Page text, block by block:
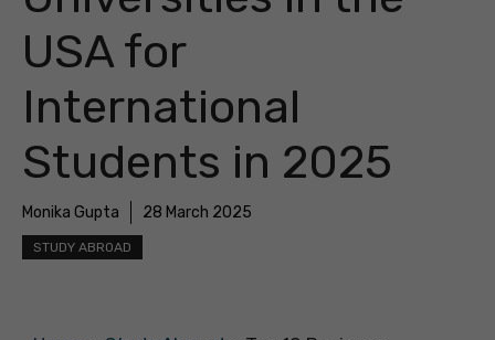
USA for
International
Students in 2025
Monika Gupta 28 March 2025
STUDY ABROAD